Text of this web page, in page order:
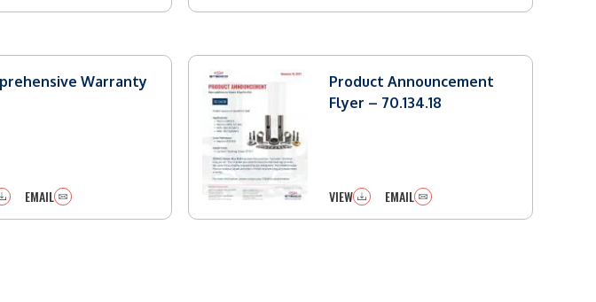
Warranty
EMAIL
Product Announcement
Flyer – 70.134.18
VIEW EMAIL